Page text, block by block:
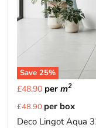
Save 25%
£48.90per m2
Current
price
£48.90 per box
Deco Lingot Aqua